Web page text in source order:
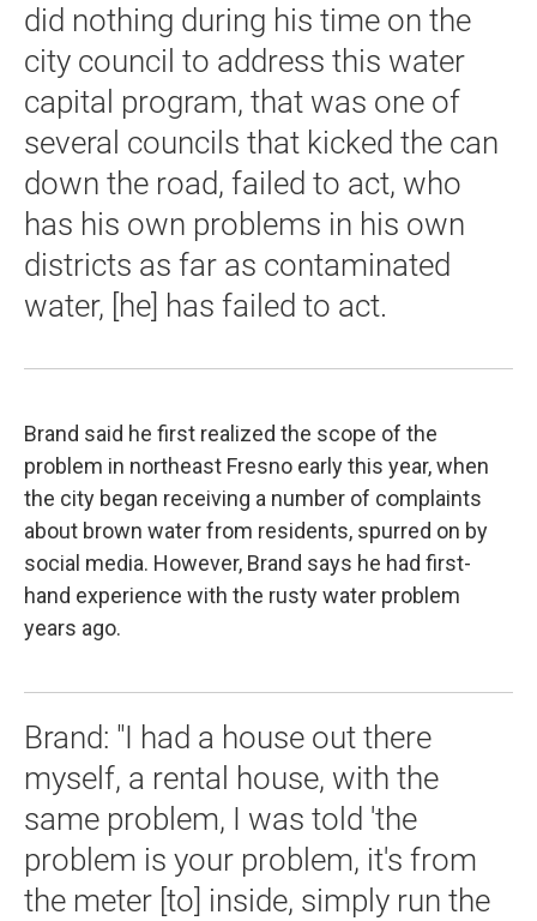
did nothing during his time on the
city council to address this water
capital program, that was one of
several councils that kicked the can
down the road, failed to act, who
has his own problems in his own
districts as far as contaminated
water, [he] has failed to act.
Brand said he first realized the scope of the
problem in northeast Fresno early this year, when
the city began receiving a number of complaints
about brown water from residents, spurred on by
social media. However, Brand says he had first-
hand experience with the rusty water problem
years ago.
Brand: "I had a house out there
myself, a rental house, with the
same problem, I was told 'the
problem is your problem, it's from
the meter [to] inside, simply run the